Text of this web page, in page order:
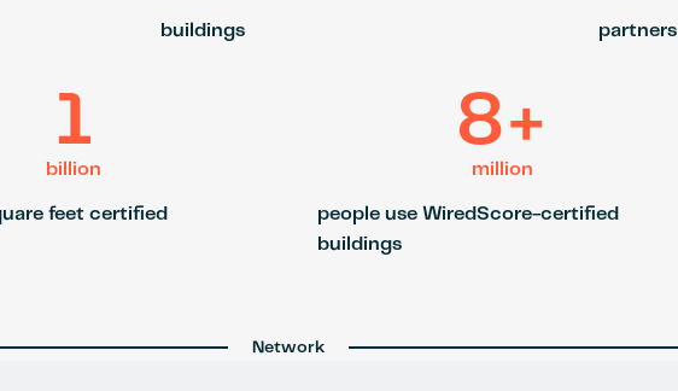
buildings partners
1
billion
feet certified
8+
million
people use WiredScore-certified
buildings
Network